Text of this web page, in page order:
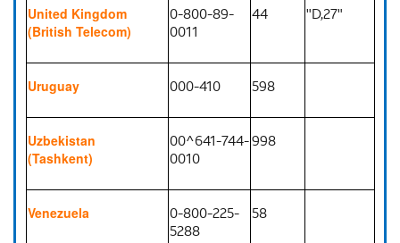
United Kingdom
(British Telecom)
0-800-89-
0011
44 "D,27"
Uruguay 000-410 598
Uzbekistan
(Tashkent)
00^641-744-
0010
998
Venezuela
0-800-225-
5288
58